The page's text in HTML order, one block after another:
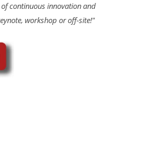
continuous innovation and
workshop or off-site!"